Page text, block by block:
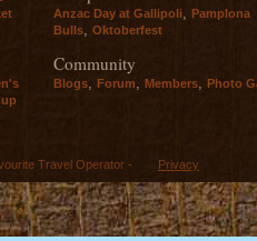
Anzac Day at Gallipoli, Pamplona
Bulls, Oktoberfest
Community
Blogs Forum Members Photo
Travel Operator - Privacy